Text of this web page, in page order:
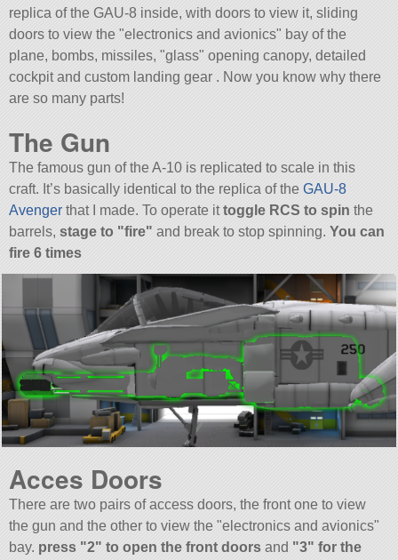
replica of the GAU-8 inside, with doors to view it, sliding
doors to view the electronics and avionics
bay of the
plane, bombs, missiles, glass opening canopy, detailed
cockpit and custom landing gear . Now you know why there
are so many parts!
The Gun
The famous gun of the A-10 is replicated to scale in this
craft. It’s basically identical to the replica of theGAU-8
Avenger that I made. To operate ittoggle RCS to spin the
barrels,stage to fire and break to stop spinning.You can
fire 6 times
Acces Doors
There are two pairs of access doors, the front one to view
the gun and the other to view the electronics and avionics
bay. press 2 to open the front doors and 3
for the